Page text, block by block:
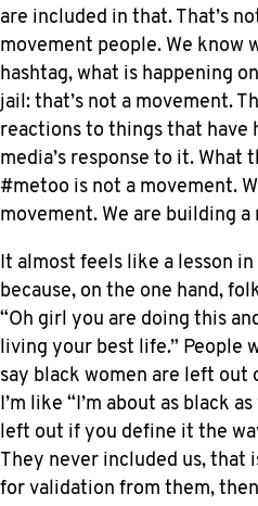
are included in that. That’s
movement people. We know
hashtag, what is happening
jail: that’s not a movement.
reactions to things that have
media’s response to it. What
#metoo is not a movement.
movement. We are building
It almost feels like a lesson
because, on the one hand,
“Oh girl you are doing this
living your best life.” People
say black women are left
I’m like “I’m about as black
left out if you define it the
They never included us, that
for validation from them,